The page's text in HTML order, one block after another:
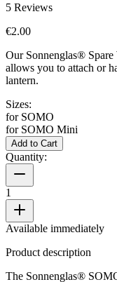
5 Reviews
€2.00
Our Sonnenglas®
allows you to attach or
lantern.
Sizes:
for SOMO
for SOMO Mini
Add to Cart
Quantity:
1
Available immediately
Product description
The Sonnenglas®